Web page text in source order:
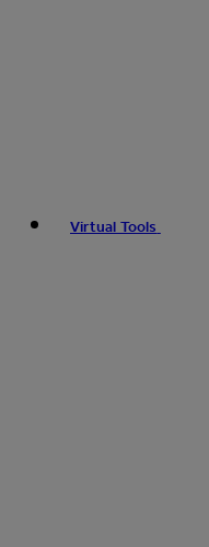
Virtual Tools